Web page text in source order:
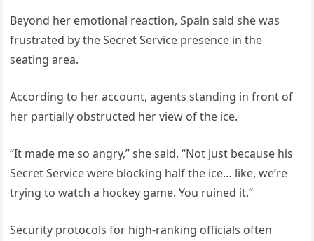
Beyond her emotional reaction, Spain said she was
frustrated by the Secret Service presence in the
seating area.
According to her account, agents standing in front of
her partially obstructed her view of the ice.
“It made me so angry,” she said. “Not just because his
Secret Service were blocking half the ice… like, we’re
trying to watch a hockey game. You ruined it.”
Security protocols for high-ranking officials often